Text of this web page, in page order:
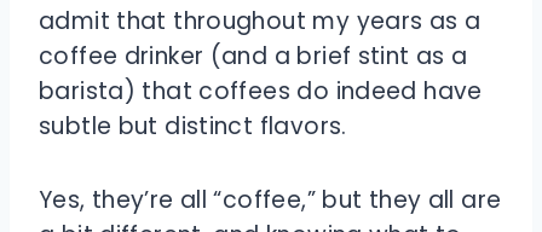
admit that throughout my years as a
coffee drinker (and a brief stint as a
barista) that coffees do indeed have
subtle but distinct flavors.
Yes, they’re all “coffee,” but they all are